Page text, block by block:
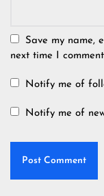
Save my name,
next time I
Notify me of
Notify me of